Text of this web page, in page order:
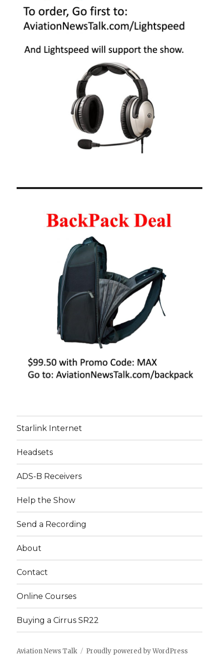
Starlink Internet
Headsets
ADS-B Receivers
Help the Show
Send a Recording
About
Contact
Online Courses
Buying a Cirrus SR22
Aviation News Talk Proudly powered by WordPress